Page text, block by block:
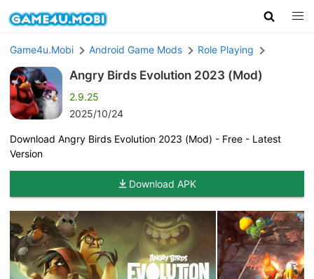
Game4u.Mobi Android Game Mods Role Playing
Angry Birds Evolution 2023 (Mod)
2.9.25
2025/10/24
Download Angry Birds Evolution 2023 (Mod) - Free - Latest
Version
Download APK